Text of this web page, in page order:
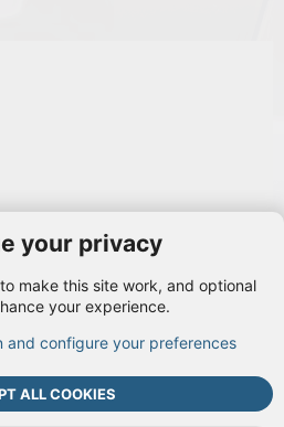
Privacy policy Help DMCA
R
your privacy
to make this site work, and optional
your experience.
and configure your preferences
ALL COOKIES